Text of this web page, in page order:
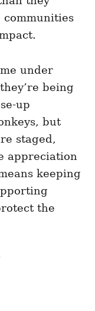
under
being
up
but
staged,
appreciation
keeping
the